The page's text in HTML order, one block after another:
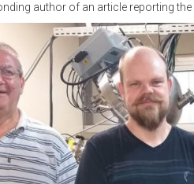
author of an article reporting